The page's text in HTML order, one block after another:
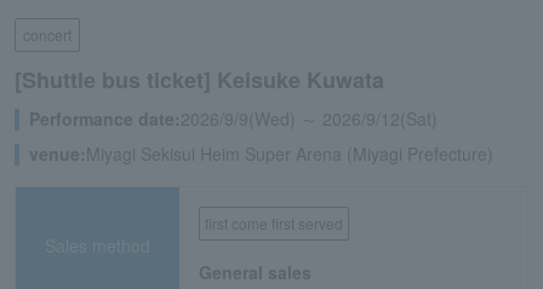
concert
[Shuttle bus ticket] Keisuke Kuwata
Performance date:2026/9/9(Wed) ～ 2026/9/12(Sat)
venue:Miyagi Sekisui Heim Super Arena (Miyagi Prefecture)
Sales method
first come first served
General sales